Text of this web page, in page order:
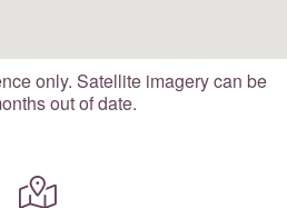
only. Satellite imagery can be
out of date.